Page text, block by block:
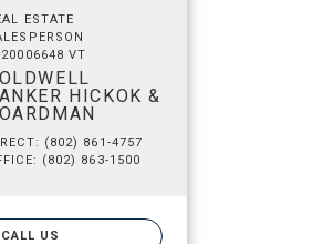
ESTATE
VT
HICKOK &
(802) 861-4757
(802) 863-1500
CALL US